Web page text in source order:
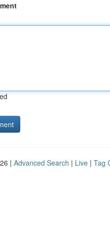
| Advanced Search | Live | Tag